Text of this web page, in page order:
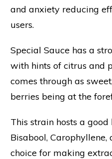
and anxiety reducing
users.
Special Sauce has a
with hints of citrus and
comes through as
berries being at the
This strain hosts a
Bisabool, Carophyllene,
choice for making